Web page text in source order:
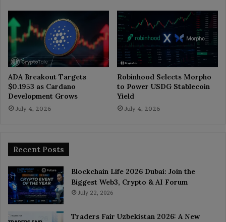
ADA Breakout Targets
$0.1953 as Cardano
Development Grows
July 4, 2026
Robinhood Selects Morpho
to Power USDG Stablecoin
Yield
July 4, 2026
Recent Posts
Blockchain Life 2026 Dubai: Join the
Biggest Web3, Crypto & AI Forum
July 22, 2026
Traders Fair Uzbekistan 2026: A New